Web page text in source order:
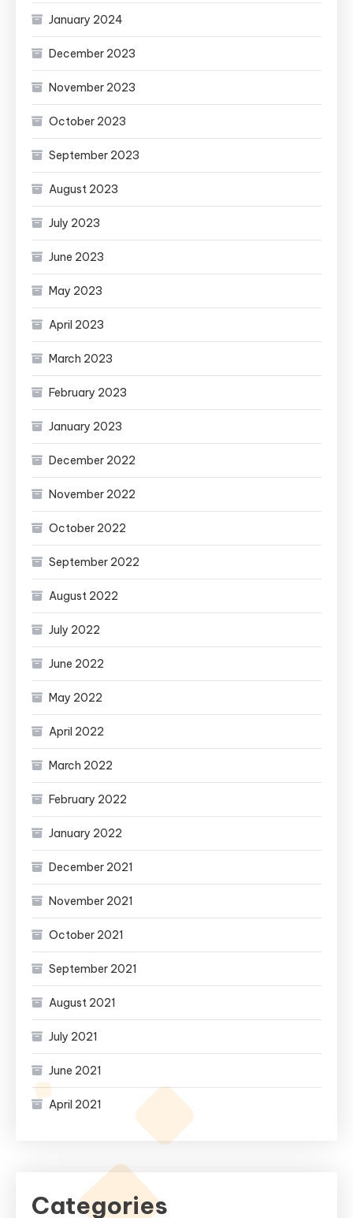
January 2024
December 2023
November 2023
October 2023
September 2023
August 2023
July 2023
June 2023
May 2023
April 2023
March 2023
February 2023
January 2023
December 2022
November 2022
October 2022
September 2022
August 2022
July 2022
June 2022
May 2022
April 2022
March 2022
February 2022
January 2022
December 2021
November 2021
October 2021
September 2021
August 2021
July 2021
June 2021
April 2021
Categories